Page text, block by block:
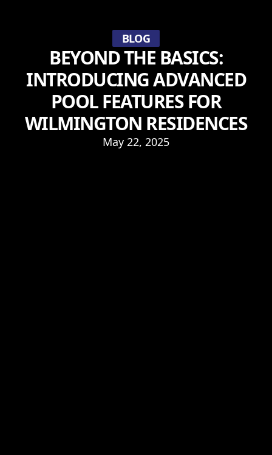
BLOG
BEYOND THE BASICS:
INTRODUCING ADVANCED
POOL FEATURES FOR
WILMINGTON RESIDENCES
May 22, 2025